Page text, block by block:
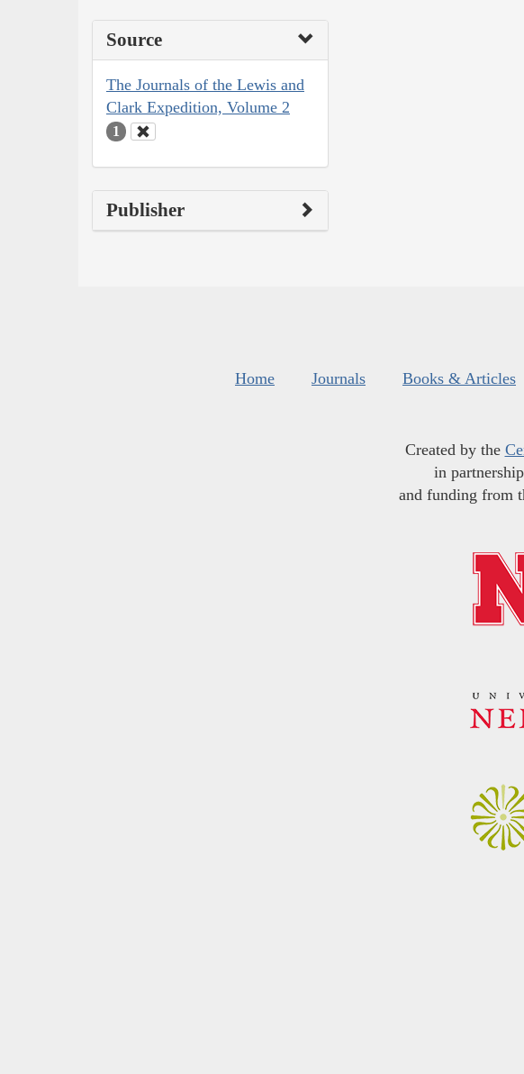
Source
The Journals of the Lewis and
Clark Expedition, Volume 2
1
Publisher
Home Journals Books & Articles
Created by the
in
and funding from